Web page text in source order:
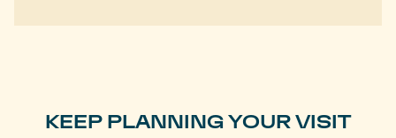
KEEP PLANNING YOUR VISIT